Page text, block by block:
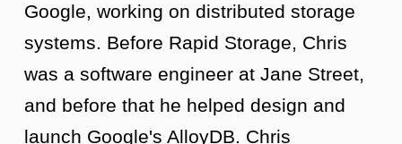
Google, working on distributed storage
systems. Before Rapid Storage, Chris
was a software engineer at Jane Street,
and before that he helped design and
launch Google's AlloyDB. Chris